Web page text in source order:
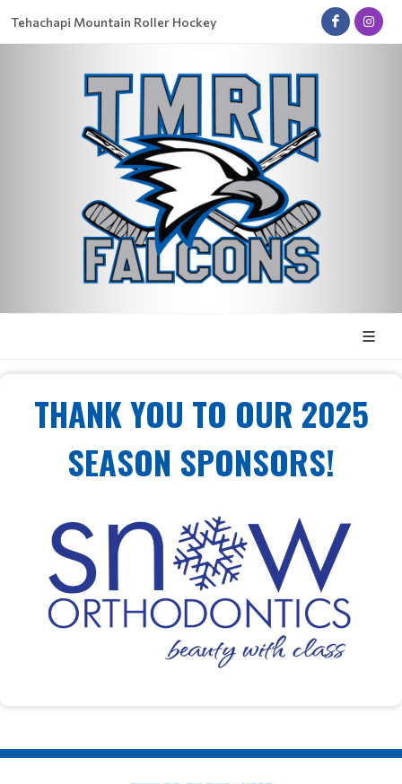
Tehachapi Mountain Roller Hockey
THANK YOU TO OUR 2025
SEASON SPONSORS!